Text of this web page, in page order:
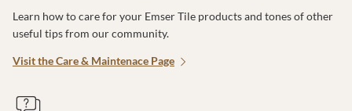
Learn how to care for your Emser Tile products and tones of other
useful tips from our community.
Visit the Care & Maintenace Page